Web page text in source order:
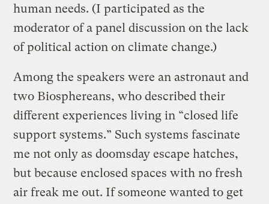
human needs. (I participated as the
moderator of a panel discussion on the lack
of political action on climate change.)
Among the speakers were an astronaut and
two Biosphereans, who described their
different experiences living in “closed life
support systems.” Such systems fascinate
me not only as doomsday escape hatches,
but because enclosed spaces with no fresh
air freak me out. If someone wanted to get